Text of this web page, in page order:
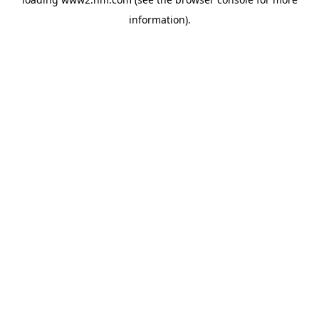
information).